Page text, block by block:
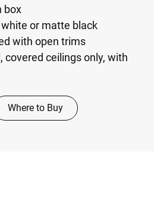
box
or matte black
with open trims
covered ceilings only, with
Where to Buy